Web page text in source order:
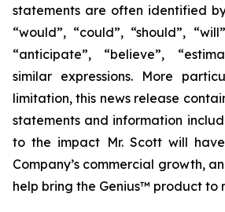
statements are often identified
“would”, “could”, “should”,
“anticipate”, “believe”,
similar expressions. More
limitation, this news release
statements and information
to the impact Mr. Scott will
Company’s commercial growth,
help bring the Genius™ product to